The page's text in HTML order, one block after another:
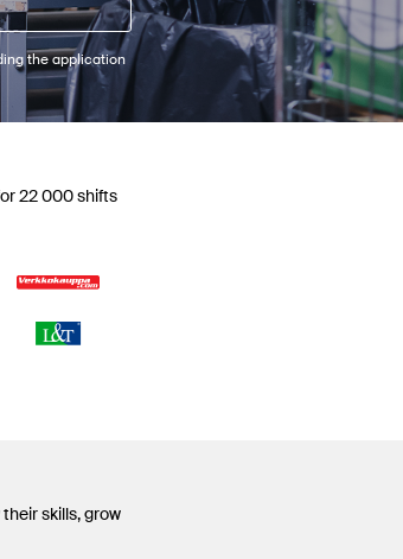
the application
22 000 shifts
skills, grow